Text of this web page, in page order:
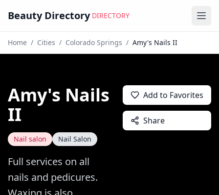
Beauty Directory DIRECTORY
Home / Cities / Colorado Springs / Amy's Nails II
Amy's Nails
II
Nail salon Nail Salon
Full services on all
nails and pedicures.
Add to Favorites
Share